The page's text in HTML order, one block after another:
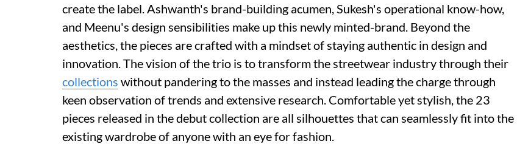
create the label. Ashwanth's brand-building acumen, Sukesh's operational know-how,
and Meenu's design sensibilities make up this newly minted-brand. Beyond the
aesthetics, the pieces are crafted with a mindset of staying authentic in design and
innovation. The vision of the trio is to transform the streetwear industry through their
collections without pandering to the masses and instead leading the charge through
keen observation of trends and extensive research. Comfortable yet stylish, the 23
pieces released in the debut collection are all silhouettes that can seamlessly fit into the
existing wardrobe of anyone with an eye for fashion.